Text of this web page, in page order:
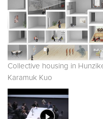
Collective housing in
Karamuk Kuo